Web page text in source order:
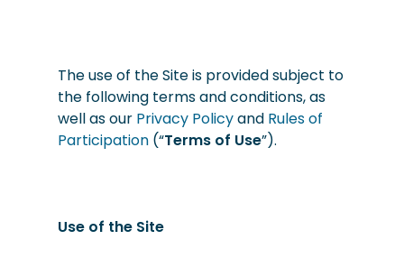
The use of the Site is provided subject to
the following terms and conditions, as
well as our Privacy Policyand Rules of
Participation (“Terms of Use”).
Use of the Site